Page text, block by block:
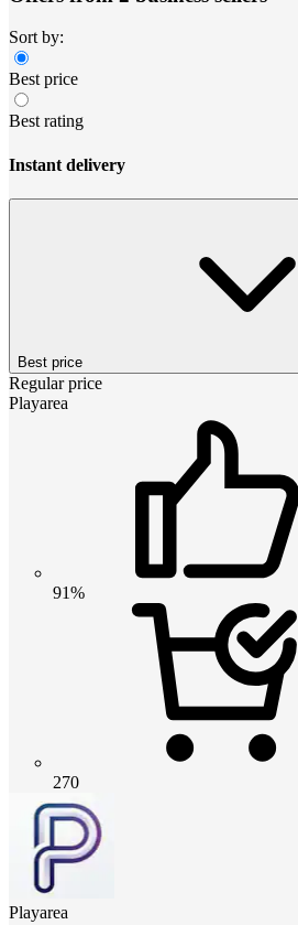
Sort by:
Best price
Best rating
Instant delivery
Best price
Regular price
Playarea
91%
270
Playarea